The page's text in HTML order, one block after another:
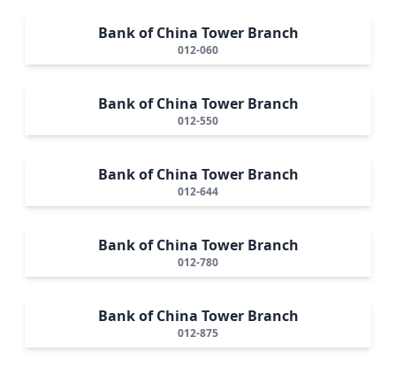
Bank of China Tower Branch
012-060
Bank of China Tower Branch
012-550
Bank of China Tower Branch
012-644
Bank of China Tower Branch
012-780
Bank of China Tower Branch
012-875